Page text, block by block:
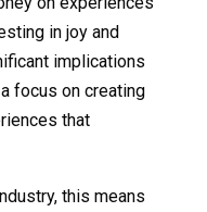
in joy and
implications
focus on creating
that
this means